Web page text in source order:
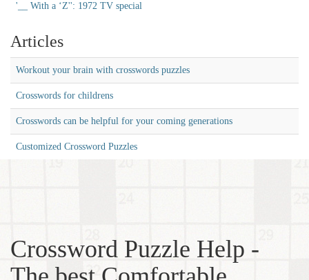
'__ With a ‘Z'': 1972 TV special
Articles
Workout your brain with crosswords puzzles
Crosswords for childrens
Crosswords can be helpful for your coming generations
Customized Crossword Puzzles
Crossword Puzzle Help -